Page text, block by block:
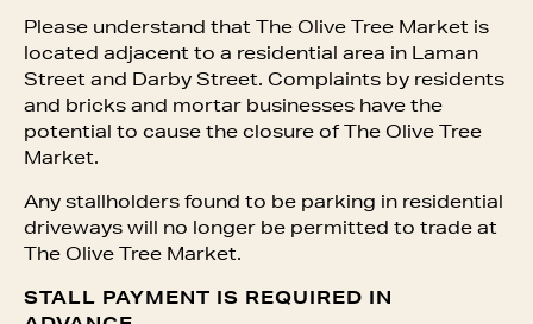
Please understand that The Olive Tree Market is
located adjacent to a residential area in Laman
Street and Darby Street. Complaints by residents
and bricks and mortar businesses have the
potential to cause the closure of The Olive Tree
Market.
Any stallholders found to be parking in residential
driveways will no longer be permitted to trade at
The Olive Tree Market.
STALL PAYMENT IS REQUIRED IN